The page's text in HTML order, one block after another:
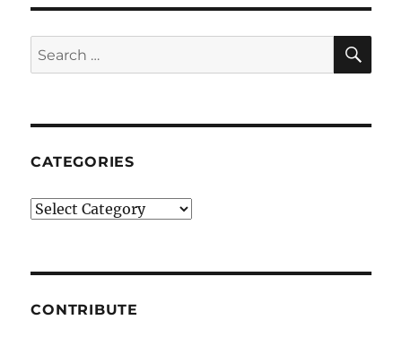
Search
for:
CATEGORIES
Categories
CONTRIBUTE